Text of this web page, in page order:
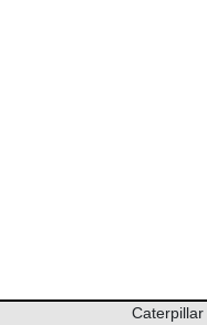
Caterpillar